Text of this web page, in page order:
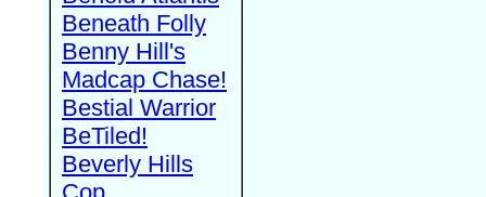
Beneath Folly
Benny Hill's
Madcap Chase!
Bestial Warrior
BeTiled!
Beverly Hills